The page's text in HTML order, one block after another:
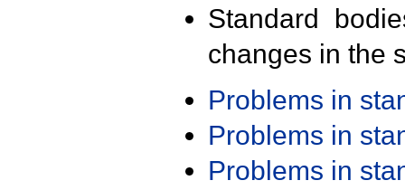
Standard
changes in the
Problems in
Problems in
Problems in